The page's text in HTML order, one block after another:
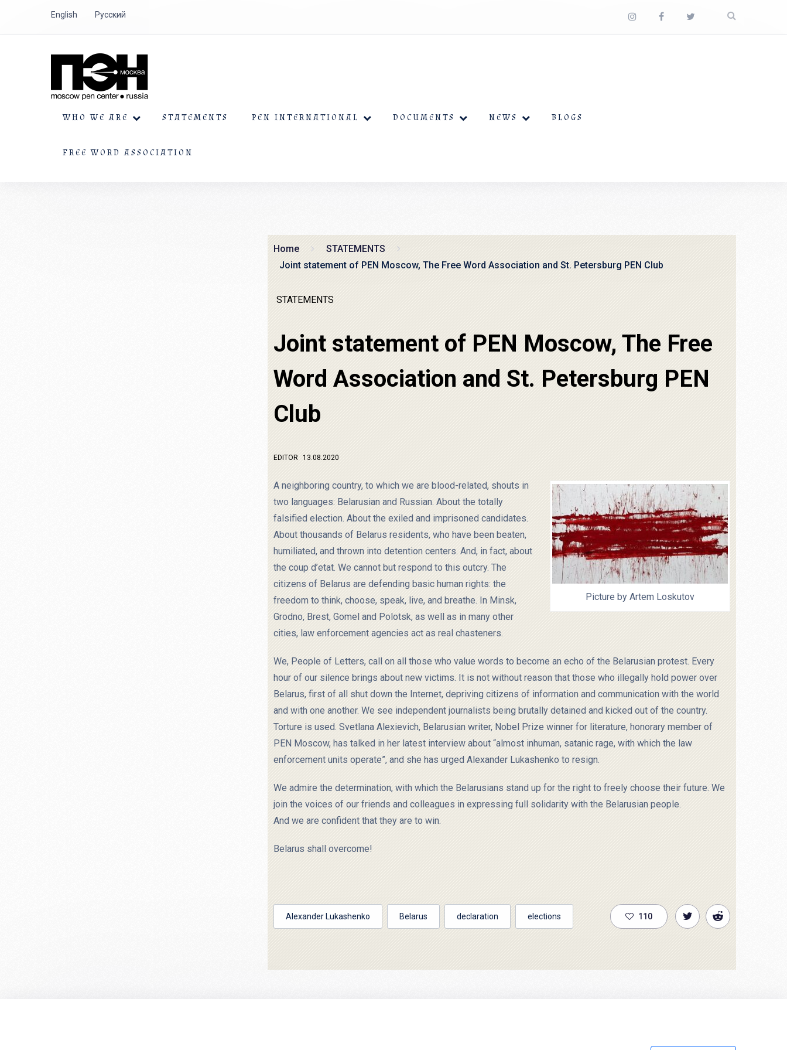
English Русский
WHO WE ARE STATEMENTS PEN INTERNATIONAL DOCUMENTS NEWS BLOGS
FREE WORD ASSOCIATION
Home
STATEMENTS
Joint statement of PEN Moscow, The Free Word Association and St. Petersburg PEN Club
STATEMENTS
Joint statement of PEN Moscow, The Free
Word Association and St. Petersburg PEN
Club
EDITOR 13.08.2020
Picture by Artem Loskutov
A neighboring country, to which we are blood-related, shouts in
two languages: Belarusian and Russian. About the totally
falsified election. About the exiled and imprisoned candidates.
About thousands of Belarus residents, who have been beaten,
humiliated, and thrown into detention centers. And, in fact, about
the coup d’etat. We cannot but respond to this outcry. The
citizens of Belarus are defending basic human rights: the
freedom to think, choose, speak, live, and breathe. In Minsk,
Grodno, Brest, Gomel and Polotsk, as well as in many other
cities, law enforcement agencies act as real chasteners.
We, People of Letters, call on all those who value words to become an echo of the Belarusian protest. Every
hour of our silence brings about new victims. It is not without reason that those who illegally hold power over
Belarus, first of all shut down the Internet, depriving citizens of information and communication with the world
and with one another. We see independent journalists being brutally detained and kicked out of the country.
Torture is used. Svetlana Alexievich, Belarusian writer, Nobel Prize winner for literature, honorary member of
PEN Moscow, has talked in her latest interview about “almost inhuman, satanic rage, with which the law
enforcement units operate”, and she has urged Alexander Lukashenko to resign.
We admire the determination, with which the Belarusians stand up for the right to freely choose their future. We
join the voices of our friends and colleagues in expressing full solidarity with the Belarusian people.
And we are confident that they are to win.
Belarus shall overcome!
Alexander Lukashenko Belarus declaration elections 110